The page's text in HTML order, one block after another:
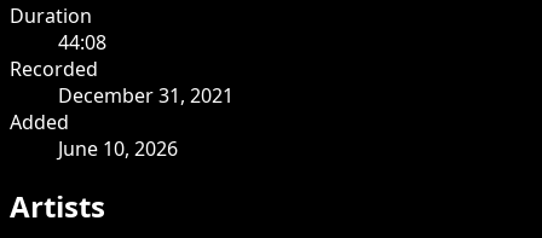
Duration
44:08
Recorded
December 31, 2021
Added
June 10, 2026
Artists